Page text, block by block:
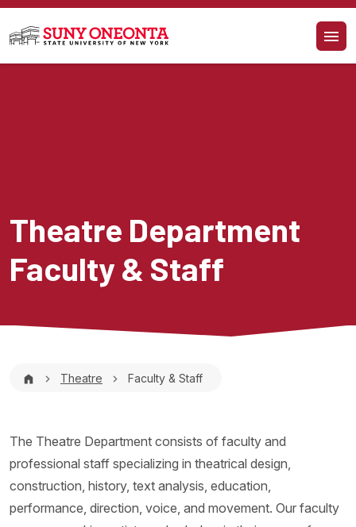
Skip to main content
Theatre Department
Faculty & Staff
Breadcrumb
Theatre Faculty & Staff
The Theatre Department consists of faculty and
professional staff specializing in theatrical design,
construction, history, text analysis, education,
performance, direction, voice, and movement. Our faculty